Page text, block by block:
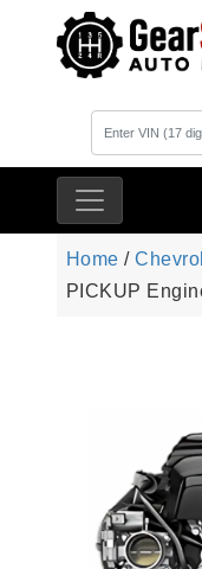
Home /
PICKUP